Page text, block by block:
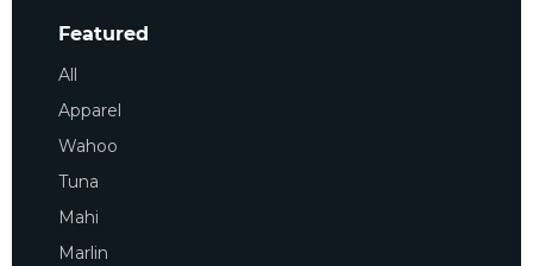
Featured
All
Apparel
Wahoo
Tuna
Mahi
Marlin